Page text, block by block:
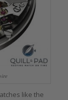
like the